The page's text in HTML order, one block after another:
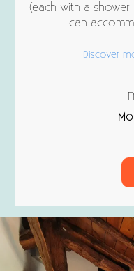
(each with a
can
Discover